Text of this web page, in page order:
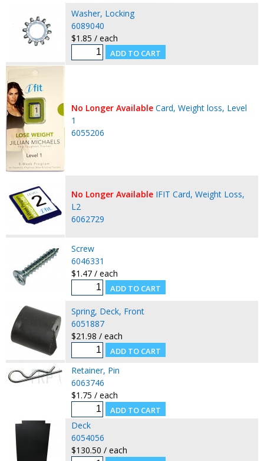
Washer, Locking
6089040
$1.85 / each
No Longer Available Card, Weight loss, Level
1
6055206
No Longer Available IFIT Card, Weight Loss,
L2
6062729
Screw
6046331
$1.47 / each
Spring, Deck, Front
6051887
$21.98 / each
Retainer, Pin
6063746
$1.75 / each
Deck
6054056
$130.50 / each